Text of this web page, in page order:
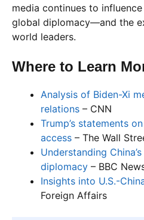
media continues to
global diplomacy—and the
world leaders.
Where to Learn
Analysis of Biden-Xi
relations – CNN
Trump’s statements
access – The Wall
Understanding
diplomacy – BBC
Insights into U.S.-
Foreign Affairs